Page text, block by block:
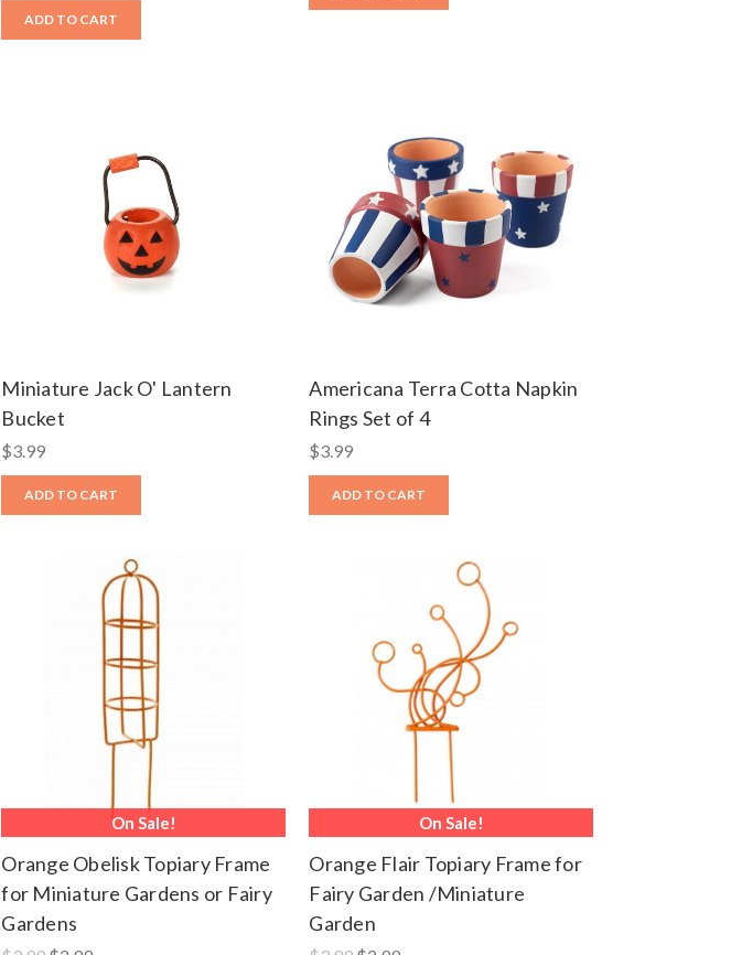
ADD TO CART
Miniature Jack O' Lantern
Bucket
$3.99
ADD TO CART
Americana Terra Cotta Napkin
Rings Set of 4
$3.99
ADD TO CART
On Sale!
Orange Obelisk Topiary Frame
for Miniature Gardens or Fairy
Gardens
On Sale!
Orange Flair Topiary Frame for
Fairy Garden /Miniature
Garden